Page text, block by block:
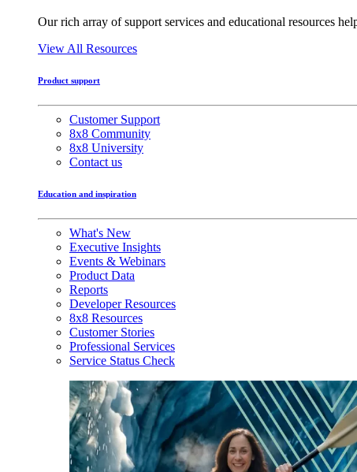
Our rich array of support services and educational resources
View All Resources
Product support
Customer Support
8x8 Community
8x8 University
Contact us
Education and inspiration
What's New
Executive Insights
Events & Webinars
Product Data
Reports
Developer Resources
8x8 Resources
Customer Stories
Professional Services
Service Status Check